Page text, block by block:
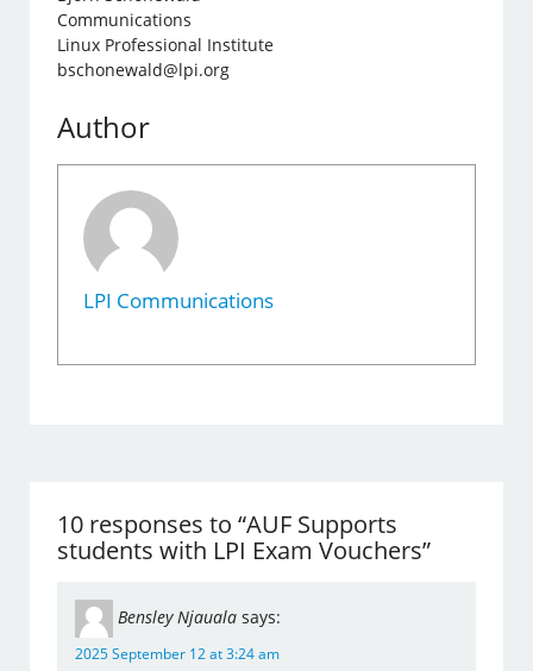
Communications
Linux Professional Institute
bschonewald@lpi.org
Author
LPI Communications
10 responses to “AUF Supports
students with LPI Exam Vouchers”
Bensley Njauala says:
2025 September 12 at 3:24 am